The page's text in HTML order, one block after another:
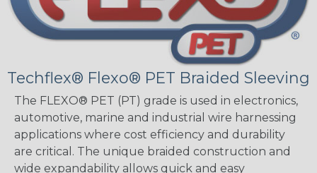
Techflex® Flexo® PET Braided Sleeving
The FLEXO® PET (PT) grade is used in electronics,
automotive, marine and industrial wire harnessing
applications where cost efficiency and durability
are critical. The unique braided construction and
wide expandability allows quick and easy